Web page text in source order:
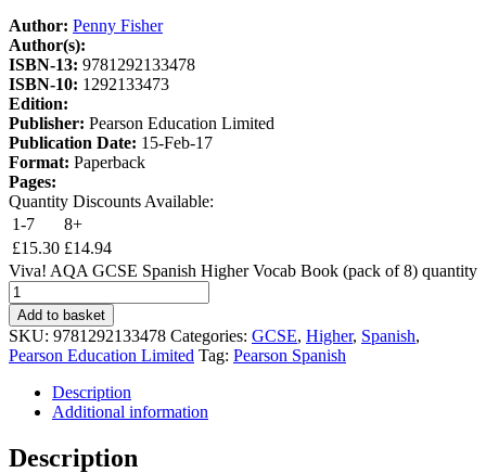
Author: Penny Fisher
Author(s):
ISBN-13: 9781292133478
ISBN-10: 1292133473
Edition:
Publisher: Pearson Education Limited
Publication Date: 15-Feb-17
Format: Paperback
Pages:
Quantity Discounts Available:
1-7
8+
£15.30 £14.94
Viva! AQA GCSE Spanish Higher Vocab Book (pack of 8) quantity
Add to basket
SKU: 9781292133478 Categories: GCSE, Higher, Spanish,
Pearson Education Limited Tag: Pearson Spanish
Description
Additional information
Description